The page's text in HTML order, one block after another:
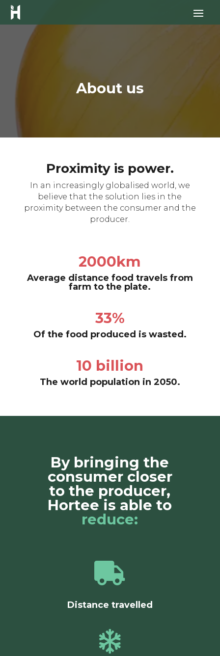
About us
Proximity is power.
In an increasingly globalised world, we
believe that the solution lies in the
proximity between the consumer and the
producer.
2000km
Average distance food travels from
farm to the plate.
33%
Of the food produced is wasted.
10 billion
The world population in 2050.
By bringing the
consumer closer
to the producer,
Hortee is able to
reduce:

Distance travelled
